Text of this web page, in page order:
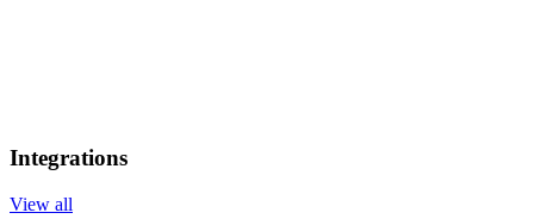
Integrations
View all